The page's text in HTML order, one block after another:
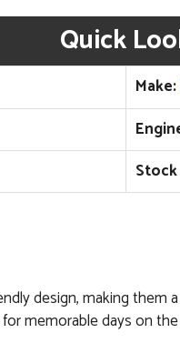
Quick
Make:
design, making
memorable days on